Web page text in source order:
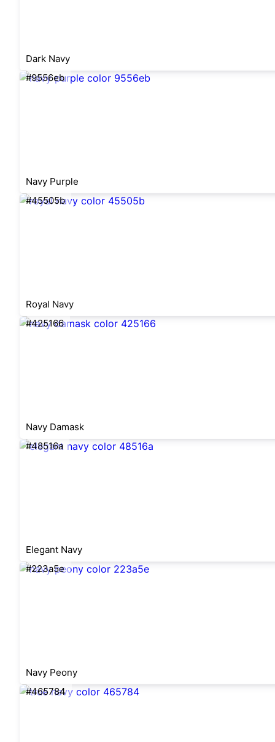
Dark Navy
#9556eb
Navy Purple
#45505b
Royal Navy
#425166
Navy Damask
#48516a
Elegant Navy
#223a5e
Navy Peony
#465784